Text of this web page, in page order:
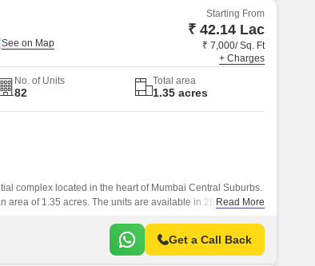
Starting From
₹ 42.14 Lac
₹ 7,000/ Sq. Ft
+ Charges
No. of Units
82
Total area
1.35 acres
complex located in the heart of Mumbai Central Suburbs.
area of 1.35 acres. The units are available in 2BHK and
Read More
Get a Call Back